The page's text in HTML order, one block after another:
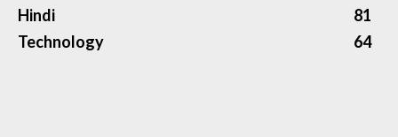
Hindi
81
Technology
64